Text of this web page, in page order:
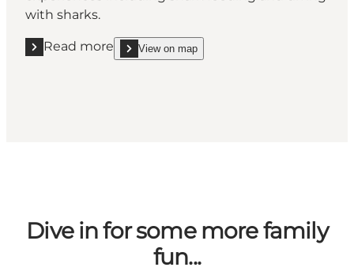
with sharks.
Read more
Read more "Kattegat Centret, Grenå"
View on map
show Kattegat Centret, Grenå on_map
Dive in for some more family
fun...